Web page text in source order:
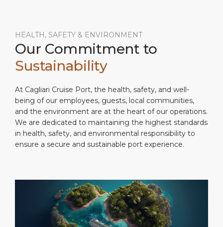
HEALTH, SAFETY & ENVIRONMENT
Our Commitment to
Sustainability
At Cagliari Cruise Port, the health, safety, and well-
being of our employees, guests, local communities,
and the environment are at the heart of our operations.
We are dedicated to maintaining the highest standards
in health, safety, and environmental responsibility to
ensure a secure and sustainable port experience.